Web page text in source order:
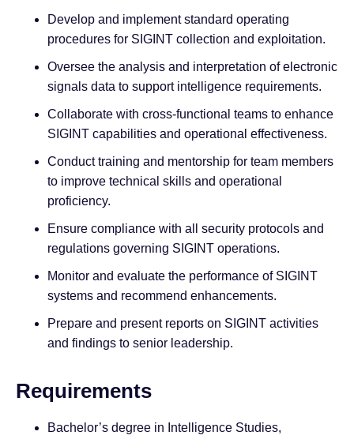
Develop and implement standard operating
procedures for SIGINT collection and exploitation.
Oversee the analysis and interpretation of electronic
signals data to support intelligence requirements.
Collaborate with cross-functional teams to enhance
SIGINT capabilities and operational effectiveness.
Conduct training and mentorship for team members
to improve technical skills and operational
proficiency.
Ensure compliance with all security protocols and
regulations governing SIGINT operations.
Monitor and evaluate the performance of SIGINT
systems and recommend enhancements.
Prepare and present reports on SIGINT activities
and findings to senior leadership.
Requirements
Bachelor’s degree in Intelligence Studies,